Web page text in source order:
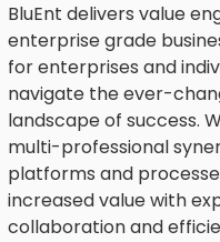
BluEnt delivers value
enterprise grade
for enterprises and
navigate the ever-
landscape of success.
multi-professional
platforms and
increased value with
collaboration and